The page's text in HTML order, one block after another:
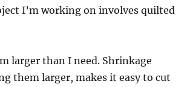
I’m working on involves quilted
larger than I need. Shrinkage
them larger, makes it easy to cut